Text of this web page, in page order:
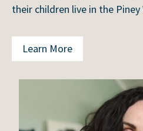
their children live in the
Learn More